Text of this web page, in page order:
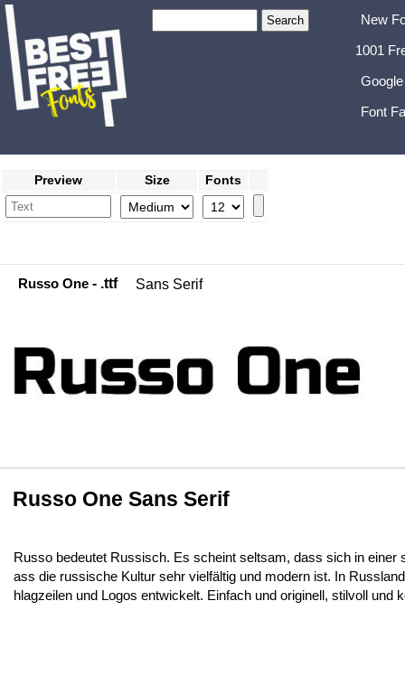
New
1001
Font
Preview Size Fonts
Russo One - .ttf Sans Serif
Russo One Sans Serif
Russo bedeutet Russisch. Es scheint seltsam, dass sich in
ass die russische Kultur sehr vielfältig und modern ist. In
hlagzeilen und Logos entwickelt. Einfach und originell, stilvoll und